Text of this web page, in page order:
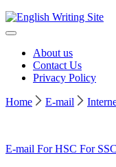
About us
Contact Us
Privacy Policy
Home E-mail
E-mail For HSC For